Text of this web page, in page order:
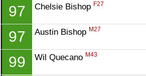
97 Chelsie Bishop F27
97 Austin Bishop M27
99 Wil Quecano M43